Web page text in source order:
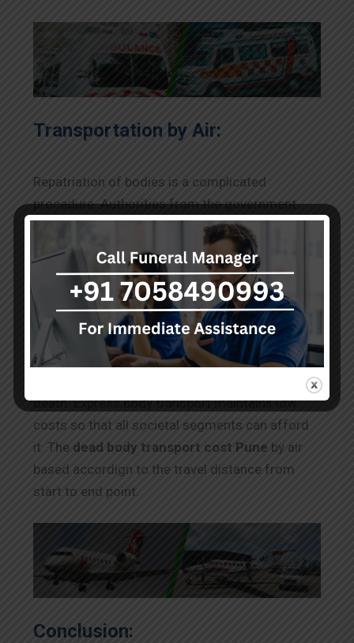
Transportation by Air:
Repatriation of bodies is a complicated
procedure. Authorities from the government
closely supervise it. To transfer a body by air
from one state or nation to another, you must
first obtain the necessary paperwork, including
the death certificate, photo, identification proof,
and more. Depending on the circumstances
surrounding your loved one’s death, completing
the papers may take a long time. The body must
release from Pune quickly if it had been a natural
death. Express body transport maintains low
costs so that all societal segments can afford
it. The dead body transport cost Pune by air
based accordign to the travel distance from
start to end point.
Conclusion: